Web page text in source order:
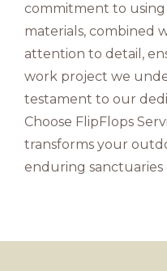
commitment to
materials, combined
attention to detail,
work project we
testament to our
Choose FlipFlops
transforms your
enduring sanctuaries